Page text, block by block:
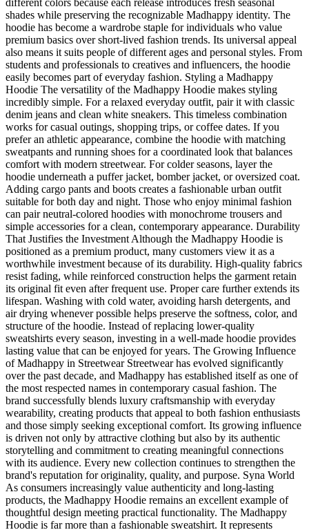
shades while preserving the recognizable Madhappy identity. The
hoodie has become a wardrobe staple for individuals who value
premium basics over short-lived fashion trends. Its universal appeal
also means it suits people of different ages and personal styles. From
students and professionals to creatives and influencers, the hoodie
easily becomes part of everyday fashion. Styling a Madhappy
Hoodie The versatility of the Madhappy Hoodie makes styling
incredibly simple. For a relaxed everyday outfit, pair it with classic
denim jeans and clean white sneakers. This timeless combination
works for casual outings, shopping trips, or coffee dates. If you
prefer an athletic appearance, combine the hoodie with matching
sweatpants and running shoes for a coordinated look that balances
comfort with modern streetwear. For colder seasons, layer the
hoodie underneath a puffer jacket, bomber jacket, or oversized coat.
Adding cargo pants and boots creates a fashionable urban outfit
suitable for both day and night. Those who enjoy minimal fashion
can pair neutral-colored hoodies with monochrome trousers and
simple accessories for a clean, contemporary appearance. Durability
That Justifies the Investment Although the Madhappy Hoodie is
positioned as a premium product, many customers view it as a
worthwhile investment because of its durability. High-quality fabrics
resist fading, while reinforced construction helps the garment retain
its original fit even after frequent use. Proper care further extends its
lifespan. Washing with cold water, avoiding harsh detergents, and
air drying whenever possible helps preserve the softness, color, and
structure of the hoodie. Instead of replacing lower-quality
sweatshirts every season, investing in a well-made hoodie provides
lasting value that can be enjoyed for years. The Growing Influence
of Madhappy in Streetwear Streetwear has evolved significantly
over the past decade, and Madhappy has established itself as one of
the most respected names in contemporary casual fashion. The
brand successfully blends luxury craftsmanship with everyday
wearability, creating products that appeal to both fashion enthusiasts
and those simply seeking exceptional comfort. Its growing influence
is driven not only by attractive clothing but also by its authentic
storytelling and commitment to creating meaningful connections
with its audience. Every new collection continues to strengthen the
brand's reputation for originality, quality, and purpose. Syna World
As consumers increasingly value authenticity and long-lasting
products, the Madhappy Hoodie remains an excellent example of
thoughtful design meeting practical functionality. The Madhappy
Hoodie is far more than a fashionable sweatshirt. It represents